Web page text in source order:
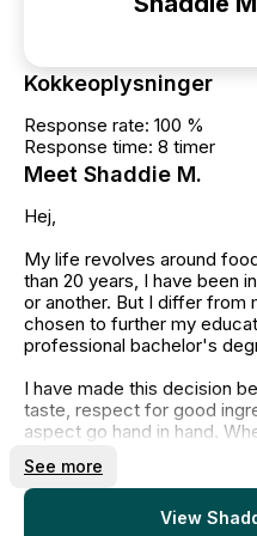
Kokkeoplysninger
Response rate: 100 %
Response time: 8 timer
Meet Shaddie M.
Hej,
My life revolves around
than 20 years, I have been
or another. But I differ from
chosen to further my
professional bachelor's
I have made this decision
taste, respect for good
aspect go hand in hand.
and that I prioritize both
nutritional responsibility.
See more
View